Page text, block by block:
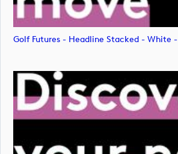
Golf Futures - Headline Stacked - White